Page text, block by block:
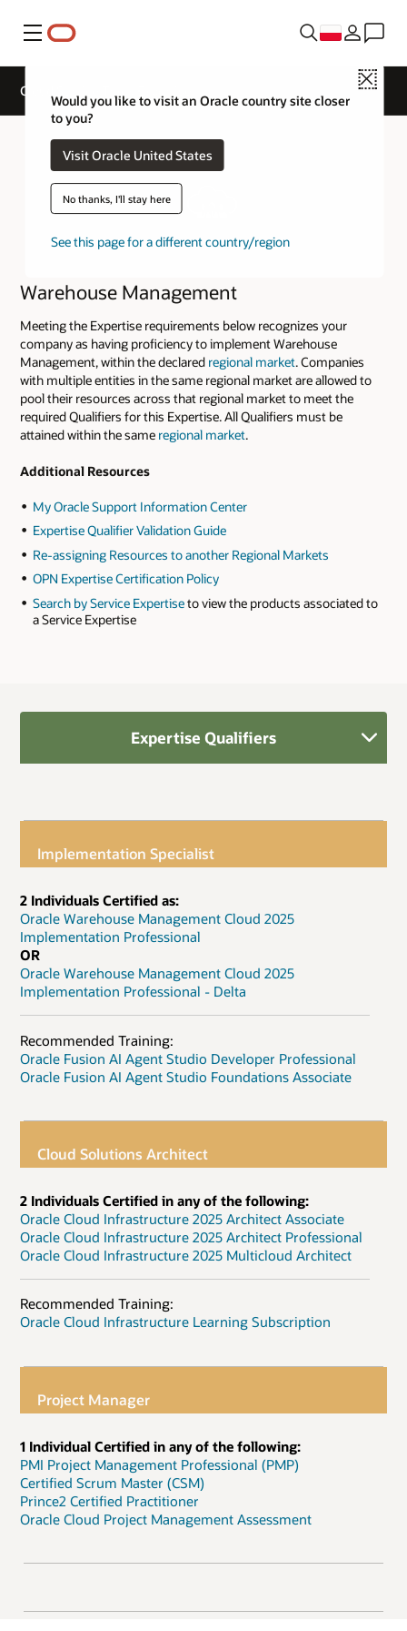
Menu
Close
Would you like to visit an Oracle country site closer
to you?
Visit Oracle United States
No thanks, I'll stay here
See this page for a different country/region
Cloud Service Track Expertise
Warehouse Management
Meeting the Expertise requirements below recognizes your
company as having proficiency to implement Warehouse
Management, within the declared regional market. Companies
with multiple entities in the same regional market are allowed to
pool their resources across that regional market to meet the
required Qualifiers for this Expertise. All Qualifiers must be
attained within the same regional market.
Additional Resources
My Oracle Support Information Center
Expertise Qualifier Validation Guide
Re-assigning Resources to another Regional Markets
OPN Expertise Certification Policy
Search by Service Expertiseto view the products associated to
a Service Expertise
Expertise Qualifiers
Implementation Specialist
2 Individuals Certified as:
Oracle Warehouse Management Cloud 2025
Implementation Professional
OR
Oracle Warehouse Management Cloud 2025
Implementation Professional - Delta
Recommended Training:
Oracle Fusion AI Agent Studio Developer Professional
Oracle Fusion AI Agent Studio Foundations Associate
Cloud Solutions Architect
2 Individuals Certified in any of the following:
Oracle Cloud Infrastructure 2025 Architect Associate
Oracle Cloud Infrastructure 2025 Architect Professional
Oracle Cloud Infrastructure 2025 Multicloud Architect
Recommended Training:
Oracle Cloud Infrastructure Learning Subscription
Project Manager
1 Individual Certified in any of the following:
PMI Project Management Professional (PMP)
Certified Scrum Master (CSM)
Prince2 Certified Practitioner
Oracle Cloud Project Management Assessment